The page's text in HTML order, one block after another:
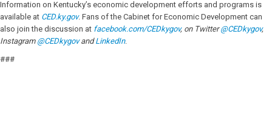
Information on Kentucky’s economic development efforts and programs is
available at CED.ky.gov. Fans of the Cabinet for Economic Development can
also join the discussion at facebook.com/CEDkygov, on Twitter@CEDkygov,
Instagram @CEDkygovandLinkedIn.
###